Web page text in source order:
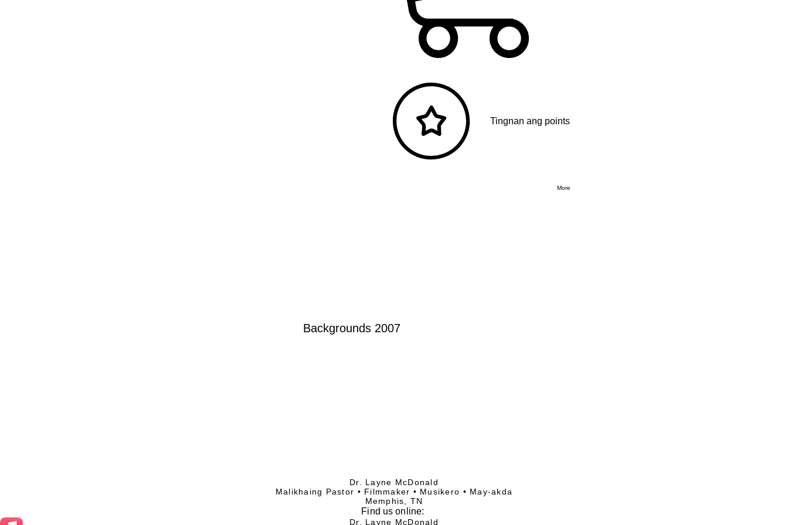
Tingnan ang points
More
Backgrounds 2007
Dr. Layne McDonald
Malikhaing Pastor • Filmmaker • Musikero • May-akda
Memphis, TN
Find us online:
Dr. Layne McDonald